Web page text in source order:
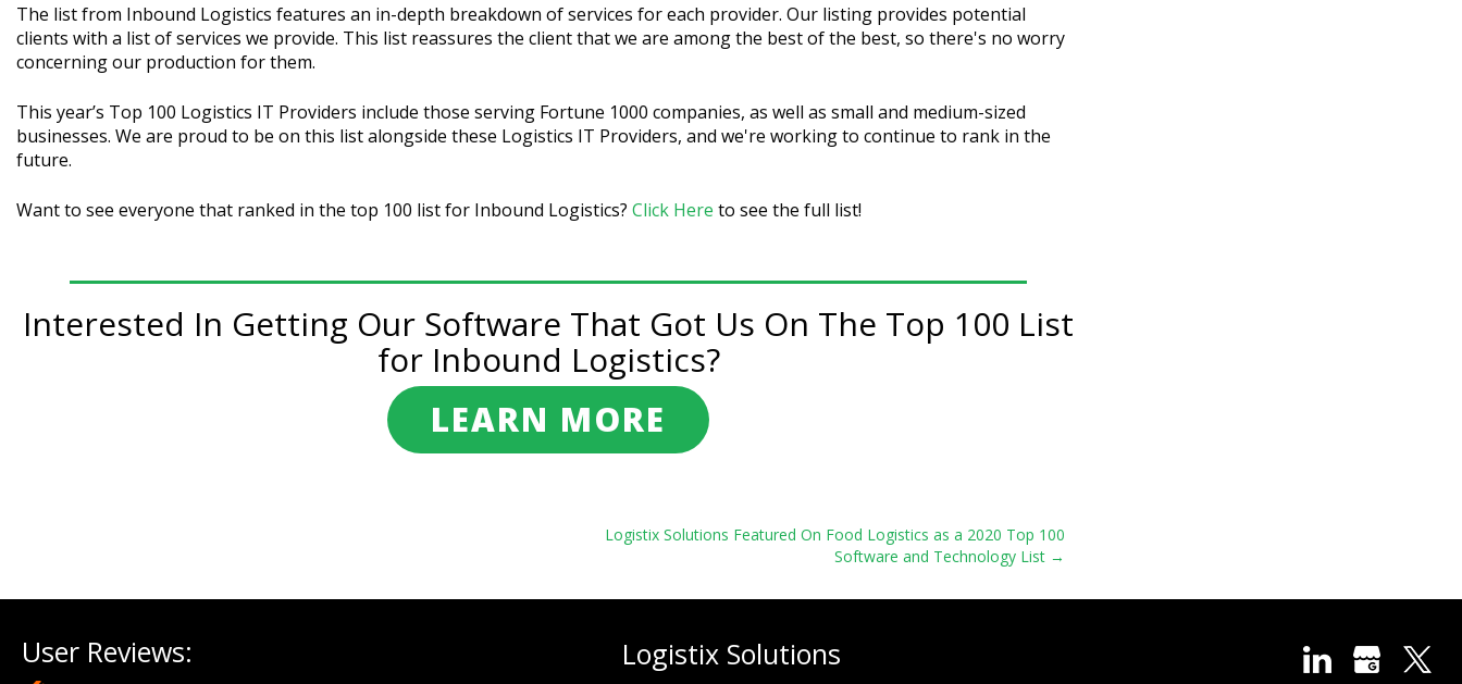
The list from Inbound Logistics features an in-depth breakdown of services for each provider. Our listing provides potential
clients with a list of services we provide. This list reassures the client that we are among the best of the best, so there's no worry
concerning our production for them.
This year’s Top 100 Logistics IT Providers include those serving Fortune 1000 companies, as well as small and medium-sized
businesses. We are proud to be on this list alongside these Logistics IT Providers, and we're working to continue to rank in the
future.
Want to see everyone that ranked in the top 100 list for Inbound Logistics? Click Here to see the full list!
Interested In Getting Our Software That Got Us On The Top 100 List
for Inbound Logistics?
LEARN MORE
Logistix Solutions Featured On Food Logistics as a 2020 Top 100
Software and Technology List
User Reviews: Logistix Solutions